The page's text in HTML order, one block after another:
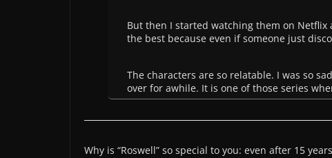
But then I started watching them on
the best because even if someone just
The characters are so relatable. I was so
over for awhile. It is one of those series
Why is “Roswell” so special to you: even after 15